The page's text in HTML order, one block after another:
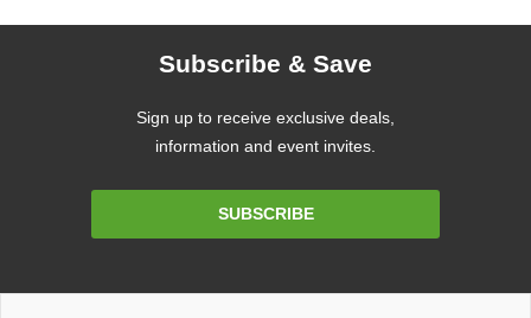
Subscribe & Save
Sign up to receive exclusive deals,
information and event invites.
SUBSCRIBE